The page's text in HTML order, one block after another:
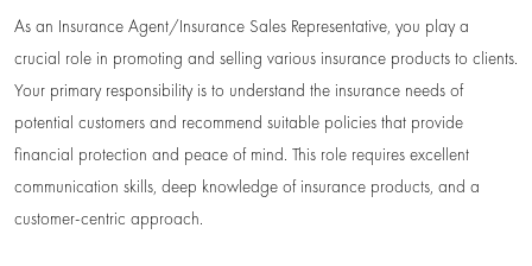
As an Insurance Agent/Insurance Sales Representative, you play a
crucial role in promoting and selling various insurance products to clients.
Your primary responsibility is to understand the insurance needs of
potential customers and recommend suitable policies that provide
financial protection and peace of mind. This role requires excellent
communication skills, deep knowledge of insurance products, and a
customer-centric approach.